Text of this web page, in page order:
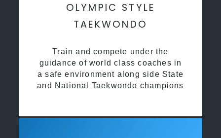
OLYMPIC STYLE
TAEKWONDO
Train and compete under the
guidance of world class coaches in
a safe environment along side State
and National Taekwondo champions